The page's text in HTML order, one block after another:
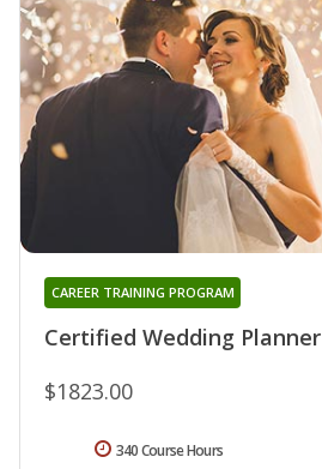
Certified Wedding Planner
CAREER TRAINING PROGRAM
$1823.00
340 Course Hours